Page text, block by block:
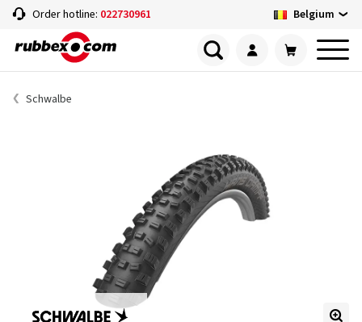
Order hotline: 022730961 Belgium
Schwalbe